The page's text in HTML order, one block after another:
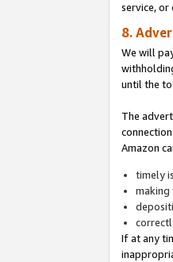
service, or
8.
We will
until the
The
Amazon
timely
making
If at any